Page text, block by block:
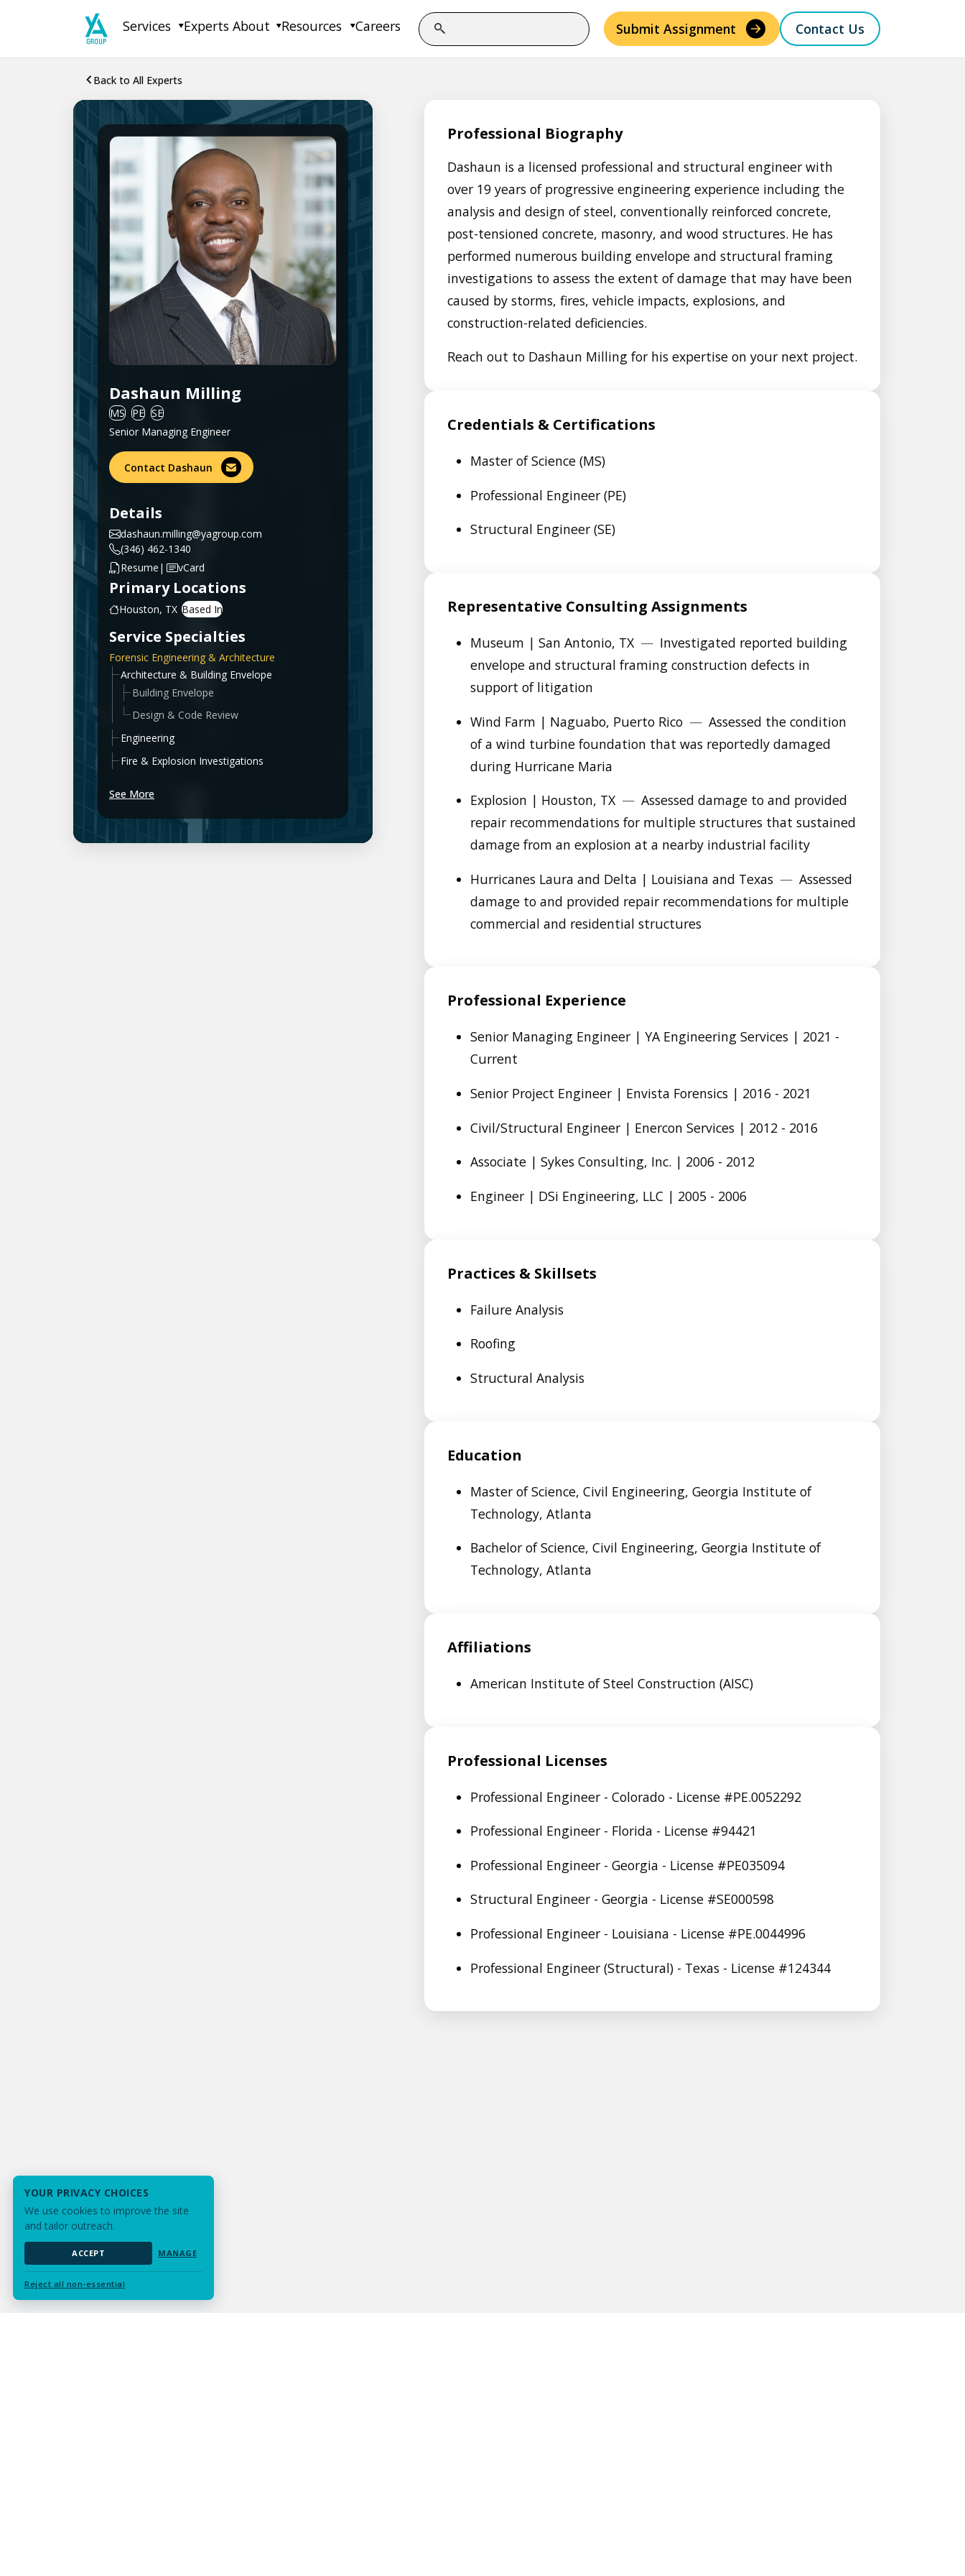
Services Experts About Resources Careers Submit Assignment Contact Us
Back to All Experts
Dashaun Milling
MS PE SE
Senior Managing Engineer
Contact Dashaun
Details
dashaun.milling@yagroup.com
(346) 462-1340
Resume | vCard
Primary Locations
Houston, TX
Service Specialties
Forensic Engineering & Architecture
Architecture & Building Envelope
Building Envelope
Design & Code Review
Engineering
Fire & Explosion Investigations
See More
Professional Biography
Dashaun is a licensed professional and structural engineer with
over 19 years of progressive engineering experience including the
analysis and design of steel, conventionally reinforced concrete,
post-tensioned concrete, masonry, and wood structures. He has
performed numerous building envelope and structural framing
investigations to assess the extent of damage that may have been
caused by storms, fires, vehicle impacts, explosions, and
construction-related deficiencies.
Reach out to Dashaun Milling for his expertise on your next project.
Credentials & Certifications
Master of Science (MS)
Professional Engineer (PE)
Structural Engineer (SE)
Representative Consulting Assignments
Museum | San Antonio, TX — Investigated reported building
envelope and structural framing construction defects in
support of litigation
Wind Farm | Naguabo, Puerto Rico — Assessed the condition
of a wind turbine foundation that was reportedly damaged
during Hurricane Maria
Explosion | Houston, TX — Assessed damage to and provided
repair recommendations for multiple structures that sustained
damage from an explosion at a nearby industrial facility
Hurricanes Laura and Delta | Louisiana and Texas — Assessed
damage to and provided repair recommendations for multiple
commercial and residential structures
Professional Experience
Senior Managing Engineer | YA Engineering Services | 2021 -
Current
Senior Project Engineer | Envista Forensics | 2016 - 2021
Civil/Structural Engineer | Enercon Services | 2012 - 2016
Associate | Sykes Consulting, Inc. | 2006 - 2012
Engineer | DSi Engineering, LLC | 2005 - 2006
Practices & Skillsets
Failure Analysis
Roofing
Structural Analysis
Education
Master of Science, Civil Engineering, Georgia Institute of
Technology, Atlanta
Bachelor of Science, Civil Engineering, Georgia Institute of
Technology, Atlanta
Affiliations
American Institute of Steel Construction (AISC)
Professional Licenses
Professional Engineer - Colorado - License #PE.0052292
Professional Engineer - Florida - License #94421
Professional Engineer - Georgia - License #PE035094
Structural Engineer - Georgia - License #SE000598
Professional Engineer - Louisiana - License #PE.0044996
Professional Engineer (Structural) - Texas - License #124344
YOUR PRIVACY CHOICES
We use cookies to improve the site
and tailor outreach.
ACCEPT MANAGE
Reject all non-essential